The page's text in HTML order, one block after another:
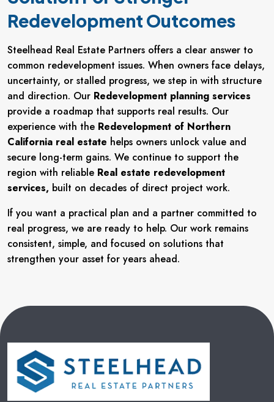
Redevelopment Outcomes
Steelhead Real Estate Partners offers a clear answer to
common redevelopment issues. When owners face delays,
uncertainty, or stalled progress, we step in with structure
and direction. Our Redevelopment planning services
provide a roadmap that supports real results. Our
experience with the Redevelopment of Northern
California real estate helps owners unlock value and
secure long-term gains. We continue to support the
region with reliable Real estate redevelopment
services, built on decades of direct project work.
If you want a practical plan and a partner committed to
real progress, we are ready to help. Our work remains
consistent, simple, and focused on solutions that
strengthen your asset for years ahead.